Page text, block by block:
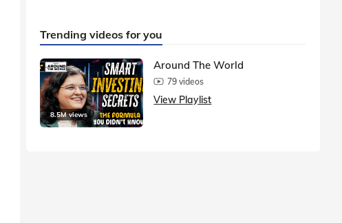
Trending videos for you
8.5M views
Around The World
79 videos
View Playlist